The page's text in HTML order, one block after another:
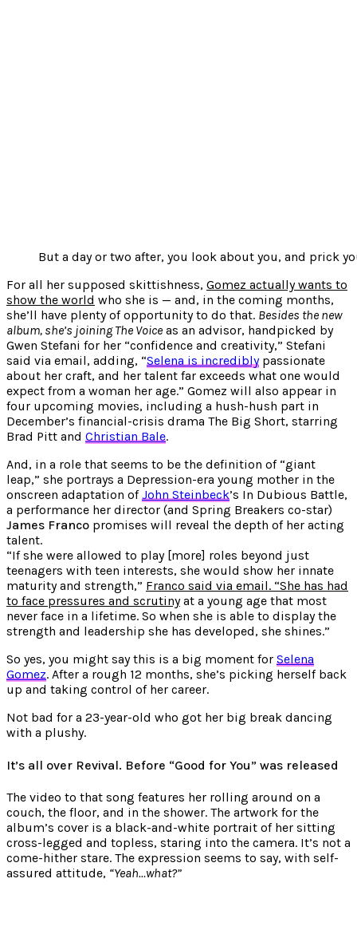
But a day or two after, you look about you, and prick
For all her supposed skittishness, Gomez actually wants to
show the world who she is — and, in the coming months,
she’ll have plenty of opportunity to do that. Besides the new
album, she’s joining The Voice as an advisor, handpicked by
Gwen Stefani for her “confidence and creativity,” Stefani
said via email, adding, “Selena is incrediblypassionate
about her craft, and her talent far exceeds what one would
expect from a woman her age.” Gomez will also appear in
four upcoming movies, including a hush-hush part in
December’s financial-crisis drama The Big Short, starring
Brad Pitt and Christian Bale.
And, in a role that seems to be the definition of “giant
leap,” she portrays a Depression-era young mother in the
onscreen adaptation ofJohn Steinbeck’s In Dubious Battle,
a performance her director (and Spring Breakers co-star)
James Franco promises will reveal the depth of her acting
talent.
“If she were allowed to play [more] roles beyond just
teenagers with teen interests, she would show her innate
maturity and strength,” Franco said via email. “She has had
to face pressures and scrutinyat a young age that most
never face in a lifetime. So when she is able to display the
strength and leadership she has developed, she shines.”
So yes, you might say this is a big moment for Selena
Gomez. After a rough 12 months, she’s picking herself back
up and taking control of her career.
Not bad for a 23-year-old who got her big break dancing
with a plushy.
It’s all over Revival. Before “Good for You” was released
The video to that song features her rolling around on a
couch, the floor, and in the shower. The artwork for the
album’s cover is a black-and-white portrait of her sitting
cross-legged and topless, staring into the camera. It’s not a
come-hither stare. The expression seems to say, with self-
assured attitude, “Yeah…what?”